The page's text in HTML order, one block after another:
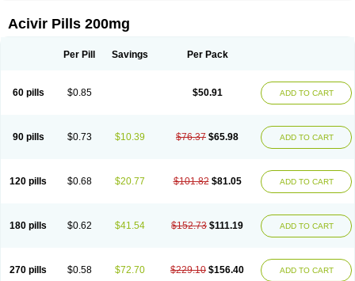
Acivir Pills 200mg
Per Pill Savings Per Pack
60 pills $0.85 $50.91 ADD TO CART
90 pills $0.73 $10.39 $76.37 $65.98 ADD TO CART
120 pills $0.68 $20.77 $101.82 $81.05 ADD TO CART
180 pills $0.62 $41.54 $152.73 $111.19 ADD TO CART
270 pills $0.58 $72.70 $229.10 $156.40 ADD TO CART